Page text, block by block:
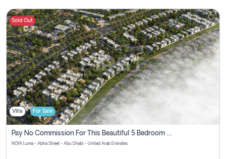
Sold Out
Villa For Sale
Pay No Commission For This Beautiful 5 Bedroom Villa From Noya Luma Yas Island
NOYA Luma - Abha Street - Abu Dhabi - United Arab Emirates